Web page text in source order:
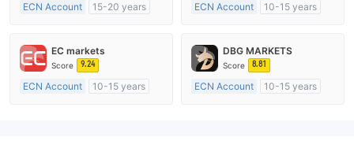
ECN Account
15-20 years
MT4 Full License
ECN Account
10-15 years
MT4 Full License
EC markets
Score 9.24
ECN Account
10-15 years
DBG MARKETS
Score 8.81
ECN Account
10-15 years